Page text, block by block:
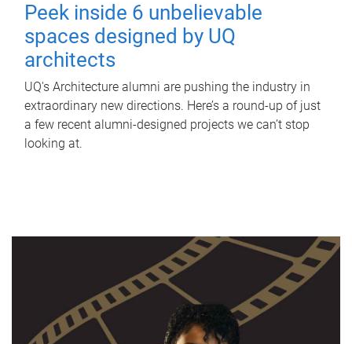
Peek inside 6 unbelievable
spaces designed by UQ
architects
UQ's Architecture alumni are pushing the industry in
extraordinary new directions. Here’s a round-up of just
a few recent alumni-designed projects we can’t stop
looking at.